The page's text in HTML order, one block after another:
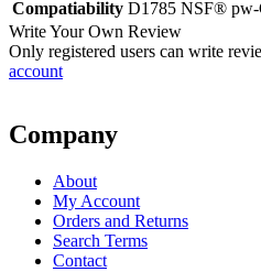
Compatiability D1785 NSF® pw-
Write Your Own Review
Only registered users can write
account
Company
About
My Account
Orders and Returns
Search Terms
Contact